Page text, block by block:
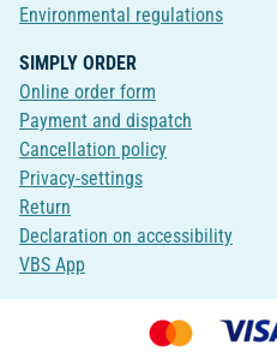
Environmental regulations
SIMPLY ORDER
Online order form
Payment and dispatch
Cancellation policy
Privacy-settings
Return
Declaration on accessibility
VBS App